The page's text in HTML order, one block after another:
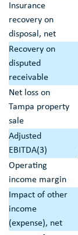
Insurance
recovery on
disposal, net
Recovery on
disputed
receivable
Net loss on
Tampa property
sale
Adjusted
EBITDA(3)
Operating
income margin
Impact of other
income
(expense), net